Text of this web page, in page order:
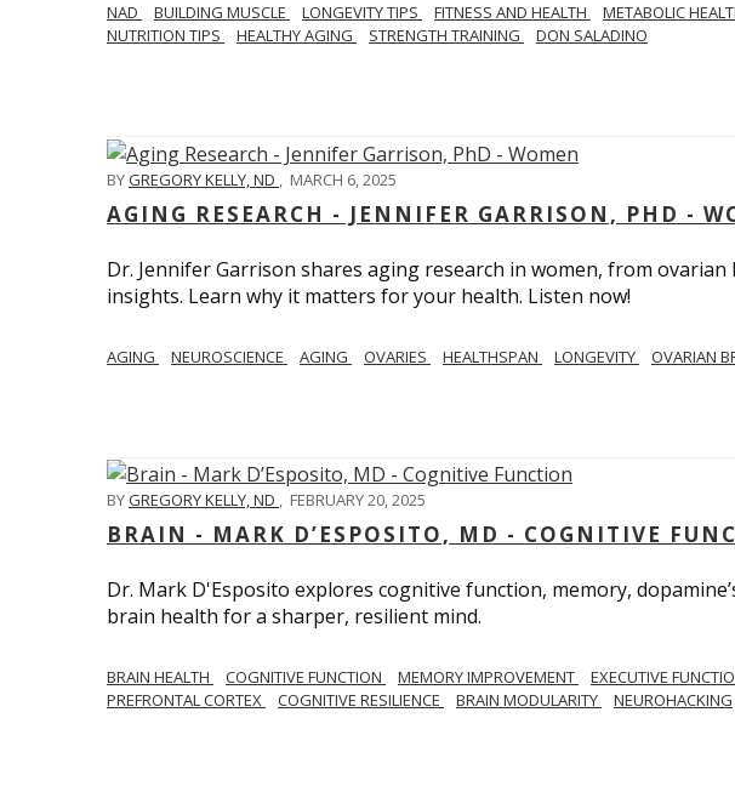
​​NAD BUILDING MUSCLE LONGEVITY TIPS FITNESS AND HEALTH METABOLIC
NUTRITION TIPS
HEALTHY AGING STRENGTH TRAINING DON SALADINO
BYGREGORY KELLY, ND , MARCH 6, 2025
AGING RESEARCH - JENNIFER GARRISON, PHD -
Dr. Jennifer Garrison shares aging research in women, from
insights. Learn why it matters for your health. Listen now!
AGING NEUROSCIENCE AGING OVARIES HEALTHSPAN LONGEVITY OVARIAN
BYGREGORY KELLY, ND , FEBRUARY 20, 2025
BRAIN - MARK D’ESPOSITO, MD - COGNITIVE
Dr. Mark D'Esposito explores cognitive function, memory,
brain health for a sharper, resilient mind.
BRAIN HEALTH COGNITIVE FUNCTION MEMORY IMPROVEMENT EXECUTIVE
PREFRONTAL CORTEX
COGNITIVE RESILIENCE BRAIN MODULARITY NEUROHACKING